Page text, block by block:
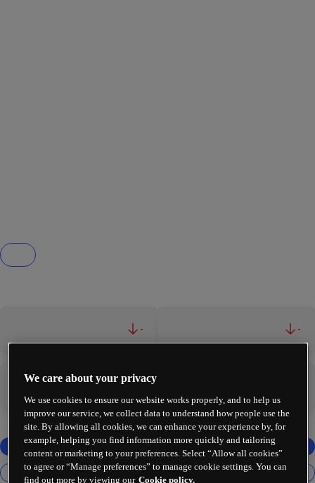
- -
We care about your privacy
We use cookies to ensure our website works properly, and to help us
improve our service, we collect data to understand how people use the
site. By allowing all cookies, we can enhance your experience by, for
example, helping you find information more quickly and tailoring
content or marketing to your preferences. Select “Allow all cookies”
to agree or “Manage preferences” to manage cookie settings. You can
find out more by viewing our Cookie policy.